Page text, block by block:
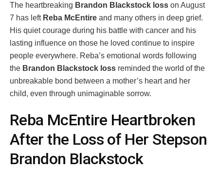
The heartbreaking Brandon Blackstock loss on August
7 has left Reba McEntire and many others in deep grief.
His quiet courage during his battle with cancer and his
lasting influence on those he loved continue to inspire
people everywhere. Reba’s emotional words following
the Brandon Blackstock loss reminded the world of the
unbreakable bond between a mother’s heart and her
child, even through unimaginable sorrow.
Reba McEntire Heartbroken
After the Loss of Her Stepson
Brandon Blackstock